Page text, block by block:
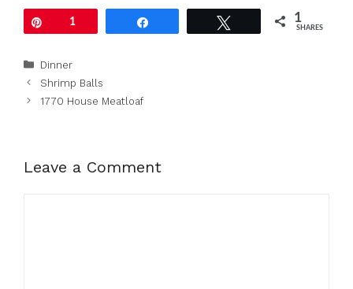
1 1
SHARES
Categories
Dinner
Shrimp Balls
1770 House Meatloaf
Leave a Comment